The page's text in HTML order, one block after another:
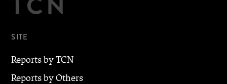
SITE
Reports by TCN
Reports by Others